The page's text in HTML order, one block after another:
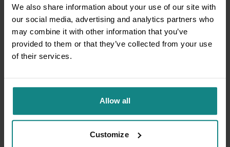
We also share information about your use of our site with
our social media, advertising and analytics partners who
may combine it with other information that you’ve
provided to them or that they’ve collected from your use
of their services.
Allow all
Customize